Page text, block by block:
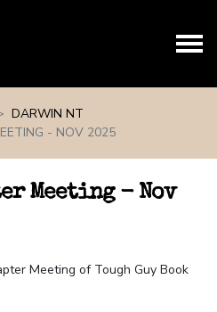
DARWIN NT
- NOV 2025
Meeting - Nov
Meeting of Tough Guy Book